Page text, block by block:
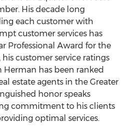
His decade long
each customer with
customer services has
Professional Award for the
his customer service ratings
has been ranked
estate agents in the Greater
honor speaks
commitment to his clients
optimal services.